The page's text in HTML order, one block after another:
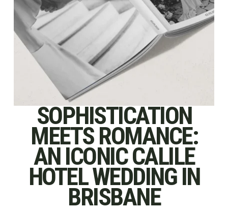
SOPHISTICATION
MEETS ROMANCE:
AN ICONIC CALILE
HOTEL WEDDING IN
BRISBANE